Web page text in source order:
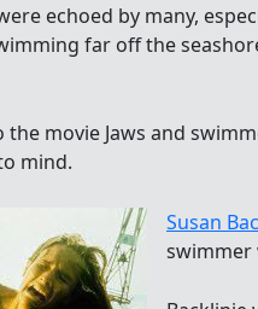
echoed by many,
far off the
the movie Jaws and
mind.
Susan
swimmer